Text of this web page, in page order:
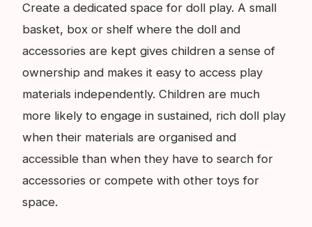
Create a dedicated space for doll play. A small
basket, box or shelf where the doll and
accessories are kept gives children a sense of
ownership and makes it easy to access play
materials independently. Children are much
more likely to engage in sustained, rich doll play
when their materials are organised and
accessible than when they have to search for
accessories or compete with other toys for
space.